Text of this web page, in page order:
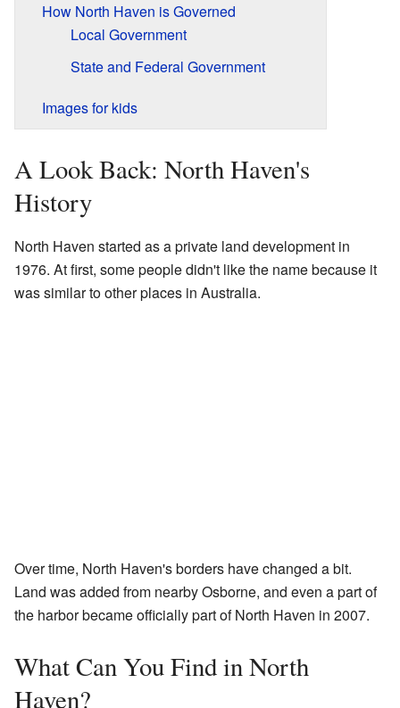
How North Haven is Governed
Local Government
State and Federal Government
Images for kids
A Look Back: North Haven's
History
North Haven started as a private land development in
1976. At first, some people didn't like the name because it
was similar to other places in Australia.
Over time, North Haven's borders have changed a bit.
Land was added from nearby Osborne, and even a part of
the harbor became officially part of North Haven in 2007.
What Can You Find in North
Haven?